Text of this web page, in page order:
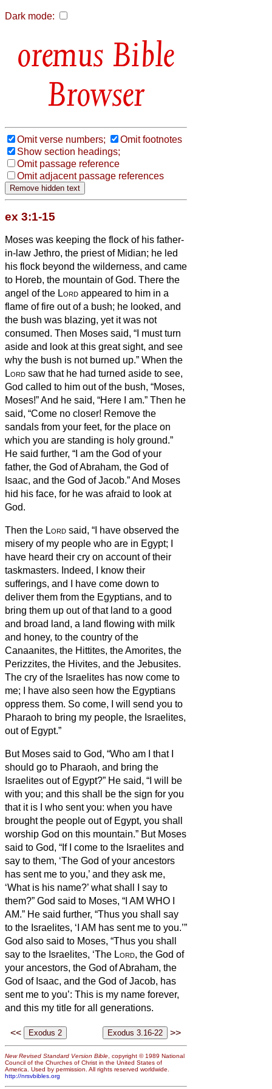
Dark mode:
Bible
Browser
Omit verse numbers;
Omit footnotes
Show section headings;
Omit passage reference
Omit adjacent passage references
ex 3:1-15
Moses was keeping the flock of his father-
in-law Jethro, the priest of Midian; he led
his flock beyond the wilderness, and came
to Horeb, the mountain of God. There the
angel of the Lord appeared to him in a
flame of fire out of a bush; he looked, and
the bush was blazing, yet it was not
consumed. Then Moses said, “I must turn
aside and look at this great sight, and see
why the bush is not burned up.” When the
Lord saw that he had turned aside to see,
God called to him out of the bush, “Moses,
Moses!” And he said, “Here I am.” Then he
said, “Come no closer! Remove the
sandals from your feet, for the place on
which you are standing is holy ground.”
He said further, “I am the God of your
father, the God of Abraham, the God of
Isaac, and the God of Jacob.” And Moses
hid his face, for he was afraid to look at
God.
Then the Lord said, “I have observed the
misery of my people who are in Egypt; I
have heard their cry on account of their
taskmasters. Indeed, I know their
sufferings, and I have come down to
deliver them from the Egyptians, and to
bring them up out of that land to a good
and broad land, a land flowing with milk
and honey, to the country of the
Canaanites, the Hittites, the Amorites, the
Perizzites, the Hivites, and the Jebusites.
The cry of the Israelites has now come to
me; I have also seen how the Egyptians
oppress them. So come, I will send you to
Pharaoh to bring my people, the Israelites,
out of Egypt.”
But Moses said to God, “Who am I that I
should go to Pharaoh, and bring the
Israelites out of Egypt?” He said, “I will be
with you; and this shall be the sign for you
that it is I who sent you: when you have
brought the people out of Egypt, you shall
worship God on this mountain.” But Moses
said to God, “If I come to the Israelites and
say to them, ‘The God of your ancestors
has sent me to you,’ and they ask me,
‘What is his name?’ what shall I say to
them?” God said to Moses, “I AM WHO I
AM.” He said further, “Thus you shall say
to the Israelites, ‘I AM has sent me to you.’”
God also said to Moses, “Thus you shall
say to the Israelites, ‘The Lord, the God of
your ancestors, the God of Abraham, the
God of Isaac, and the God of Jacob, has
sent me to you’: This is my name forever,
and this my title for all generations.
<< >>
New Revised Standard Version Bible, copyright © 1989 National
Council of the Churches of Christ in the United States of
America. Used by permission. All rights reserved worldwide.
http://nrsvbibles.org